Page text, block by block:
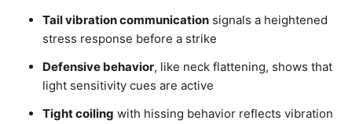
Tail vibration communication signals a heightened
stress response before a strike
Defensive behavior, like neck flattening, shows that
light sensitivity cues are active
Tight coiling with hissing behavior reflects vibration